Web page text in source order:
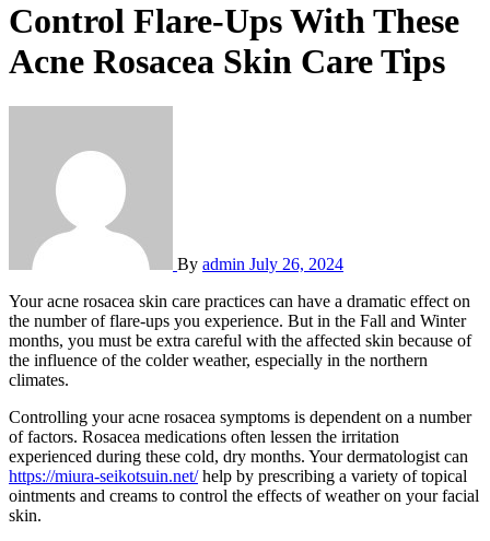
Control Flare-Ups With These
Acne Rosacea Skin Care Tips
By admin July 26, 2024
Your acne rosacea skin care practices can have a dramatic effect on
the number of flare-ups you experience. But in the Fall and Winter
months, you must be extra careful with the affected skin because of
the influence of the colder weather, especially in the northern
climates.
Controlling your acne rosacea symptoms is dependent on a number
of factors. Rosacea medications often lessen the irritation
experienced during these cold, dry months. Your dermatologist can
https://miura-seikotsuin.net/help by prescribing a variety of topical
ointments and creams to control the effects of weather on your facial
skin.